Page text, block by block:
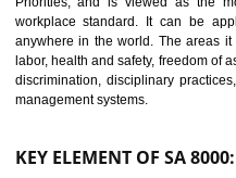
14 C-TPAT
DAWKI
C-TPAT refers to the Customs-
from the terrorist attack and